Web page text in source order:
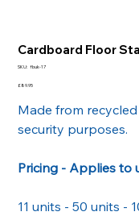
Cardboard Floor
SKU: SKU
17
fbuk-17
Price
£89.95
Made from
security purposes.
Pricing - Applies to
11 units - 50 units -